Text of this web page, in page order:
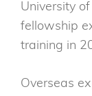
University
fellowship
training in
Overseas